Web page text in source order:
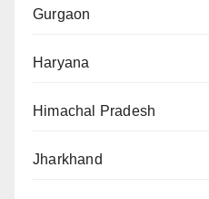
Gurgaon
Haryana
Himachal Pradesh
Jharkhand